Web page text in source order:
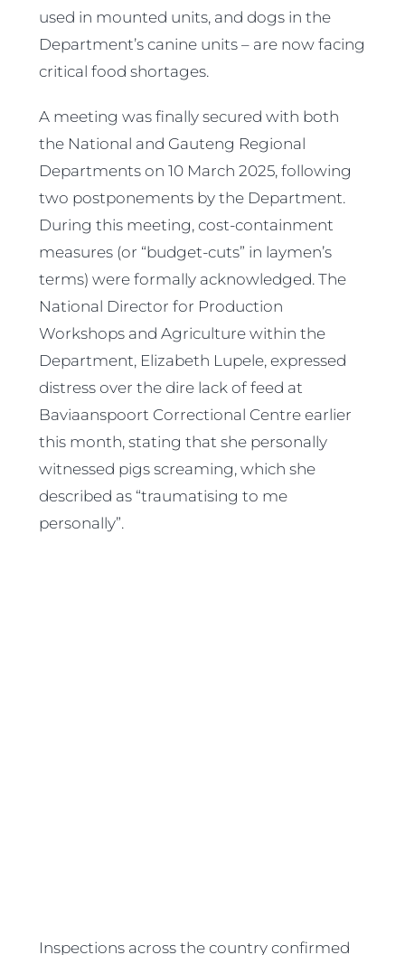
used in mounted units, and dogs in the
Department’s canine units – are now facing
critical food shortages.
A meeting was finally secured with both
the National and Gauteng Regional
Departments on 10 March 2025, following
two postponements by the Department.
During this meeting, cost-containment
measures (or “budget-cuts” in laymen’s
terms) were formally acknowledged. The
National Director for Production
Workshops and Agriculture within the
Department, Elizabeth Lupele, expressed
distress over the dire lack of feed at
Baviaanspoort Correctional Centre earlier
this month, stating that she personally
witnessed pigs screaming, which she
described as “traumatising to me
personally”.
Inspections across the country confirmed